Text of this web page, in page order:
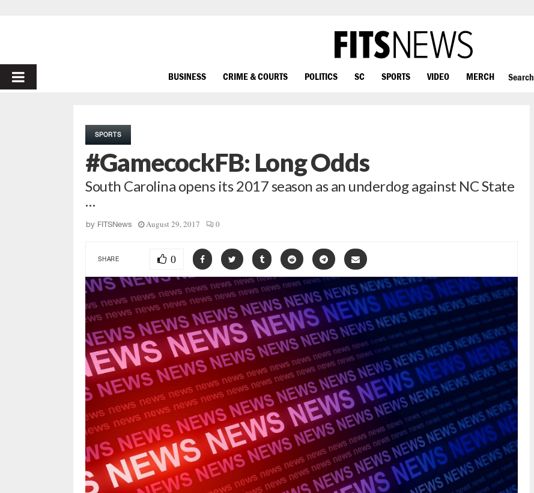
PRIMARY
BUSINESS CRIME & COURTS POLITICS SC SPORTS VIDEO MERCH Search
SPORTS
#GamecockFB: Long Odds
South Carolina opens its 2017 season as an underdog against NC State
…
by FITSNews August 29, 2017 0
SHARE 0